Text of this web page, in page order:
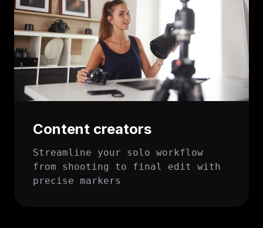
Content creators
Streamline your solo workflow
from shooting to final edit with
precise markers